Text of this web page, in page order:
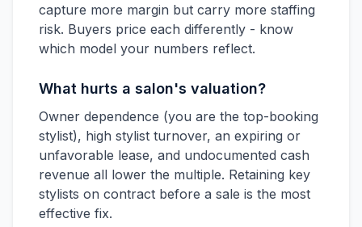
capture more margin but carry more staffing
risk. Buyers price each differently - know
which model your numbers reflect.
What hurts a salon's valuation?
Owner dependence (you are the top-booking
stylist), high stylist turnover, an expiring or
unfavorable lease, and undocumented cash
revenue all lower the multiple. Retaining key
stylists on contract before a sale is the most
effective fix.